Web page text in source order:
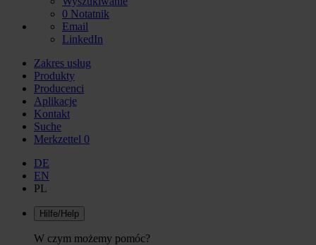
0 Notatnik
Email
LinkedIn
Zakres usług
Produkty
Producenci
Aplikacje
Kontakt
Suche
Merkzettel 0
DE
EN
PL
Hilfe/Help
W czym możemy pomóc?